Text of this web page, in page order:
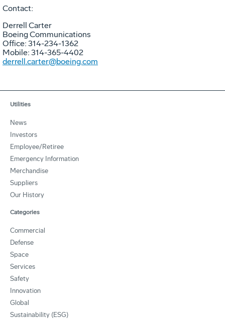
Contact:
Derrell Carter
Boeing Communications
Office: 314-234-1362
Mobile: 314-365-4402
derrell.carter@boeing.com
Utilities
News
Investors
Employee/Retiree
Emergency Information
Merchandise
Suppliers
Our History
Categories
Commercial
Defense
Space
Services
Safety
Innovation
Global
Sustainability (ESG)